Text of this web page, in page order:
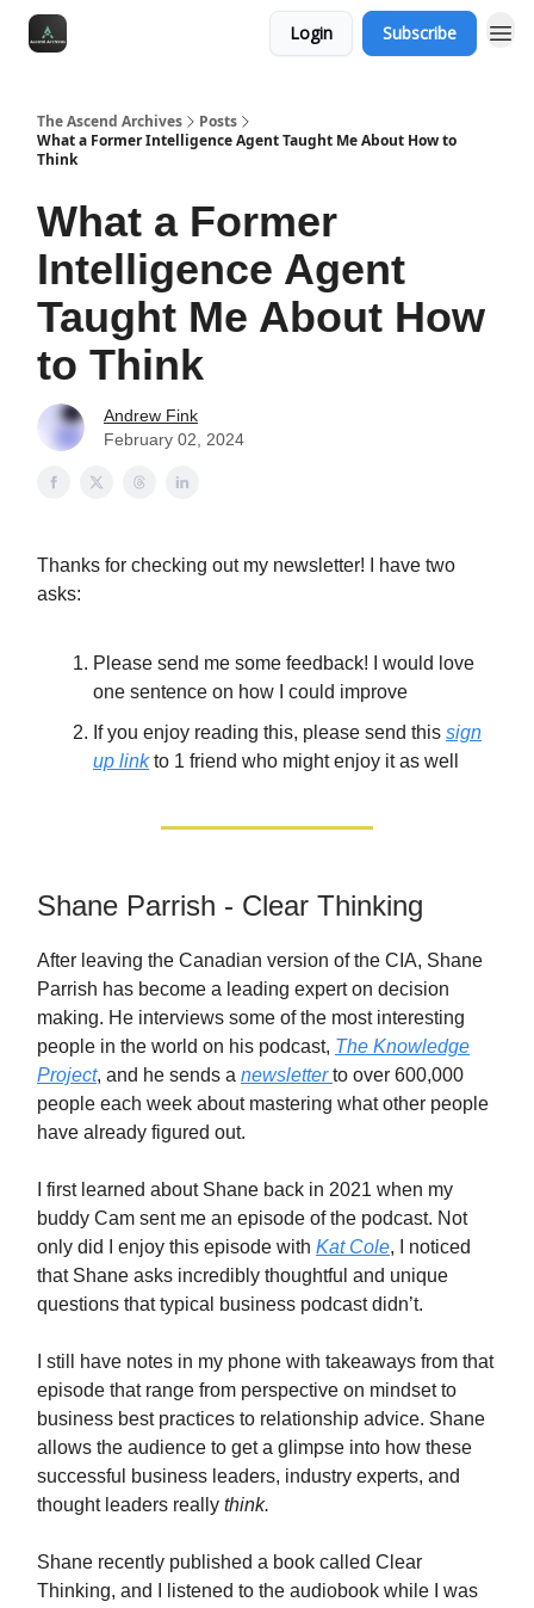
Login Subscribe
The Ascend Archives
Posts
What a Former Intelligence Agent Taught Me About How to
Think
What a Former
Intelligence Agent
Taught Me About How
to Think
Andrew Fink
February 02, 2024
Thanks for checking out my newsletter! I have two
asks:
Please send me some feedback! I would love
one sentence on how I could improve
If you enjoy reading this, please send this sign
up linkto 1 friend who might enjoy it as well
Shane Parrish - Clear Thinking
After leaving the Canadian version of the CIA, Shane
Parrish has become a leading expert on decision
making. He interviews some of the most interesting
people in the world on his podcast, The Knowledge
Project, and he sends a newsletterto over 600,000
people each week about mastering what other people
have already figured out.
I first learned about Shane back in 2021 when my
buddy Cam sent me an episode of the podcast. Not
only did I enjoy this episode with Kat Cole, I noticed
that Shane asks incredibly thoughtful and unique
questions that typical business podcast didn’t.
I still have notes in my phone with takeaways from that
episode that range from perspective on mindset to
business best practices to relationship advice. Shane
allows the audience to get a glimpse into how these
successful business leaders, industry experts, and
thought leaders really think.
Shane recently published a book called Clear
Thinking, and I listened to the audiobook while I was